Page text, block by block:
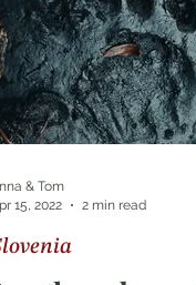
Pharmacy
& Tom
15, 2022
2 min read